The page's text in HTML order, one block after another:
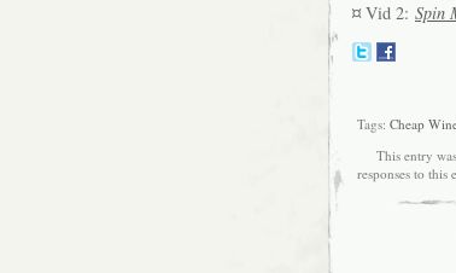
¤ Vid 2: Spin
Tags: Cheap
This entry
responses to